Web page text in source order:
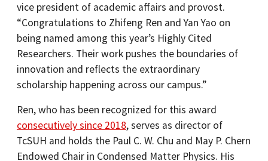
vice president of academic affairs and provost.
“Congratulations to Zhifeng Ren and Yan Yao on
being named among this year’s Highly Cited
Researchers. Their work pushes the boundaries of
innovation and reflects the extraordinary
scholarship happening across our campus.”
Ren, who has been recognized for this award
consecutively since 2018, serves as director of
TcSUH and holds the Paul C. W. Chu and May P. Chern
Endowed Chair in Condensed Matter Physics. His